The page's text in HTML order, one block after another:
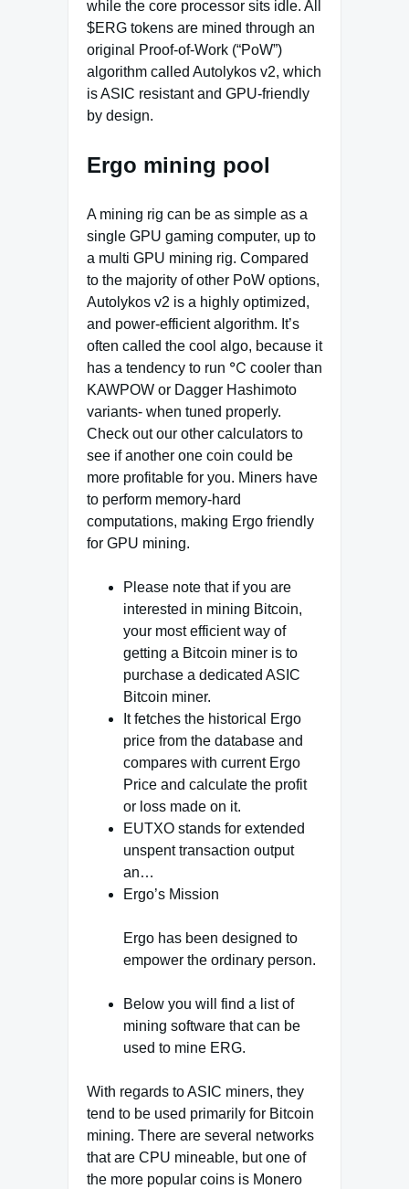
while the core processor sits idle. All
$ERG tokens are mined through an
original Proof‐of‐Work (“PoW”)
algorithm called Autolykos v2, which
is ASIC resistant and GPU-friendly
by design.
Ergo mining pool
A mining rig can be as simple as a
single GPU gaming computer, up to
a multi GPU mining rig. Compared
to the majority of other PoW options,
Autolykos v2 is a highly optimized,
and power-efficient algorithm. It’s
often called the cool algo, because it
has a tendency to run ℃ cooler than
KAWPOW or Dagger Hashimoto
variants- when tuned properly.
Check out our other calculators to
see if another one coin could be
more profitable for you. Miners have
to perform memory-hard
computations, making Ergo friendly
for GPU mining.
Please note that if you are
interested in mining Bitcoin,
your most efficient way of
getting a Bitcoin miner is to
purchase a dedicated ASIC
Bitcoin miner.
It fetches the historical Ergo
price from the database and
compares with current Ergo
Price and calculate the profit
or loss made on it.
EUTXO stands for extended
unspent transaction output
an…
Ergo’s Mission
Ergo has been designed to
empower the ordinary person.
Below you will find a list of
mining software that can be
used to mine ERG.
With regards to ASIC miners, they
tend to be used primarily for Bitcoin
mining. There are several networks
that are CPU mineable, but one of
the more popular coins is Monero